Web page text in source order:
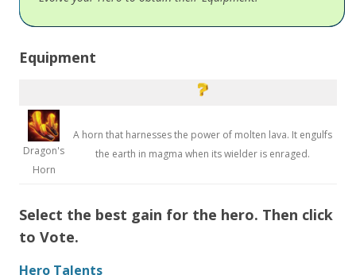
Equipment
Dragon's
Horn
A horn that harnesses the power of molten lava. It engulfs
the earth in magma when its wielder is enraged.
Select the best gain for the hero. Then click
to Vote.
Hero Talents